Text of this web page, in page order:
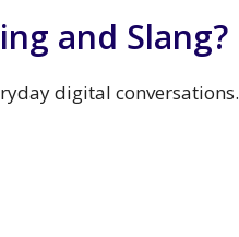
and Slang?
digital conversations.